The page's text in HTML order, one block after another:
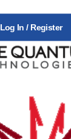
Log In / Register